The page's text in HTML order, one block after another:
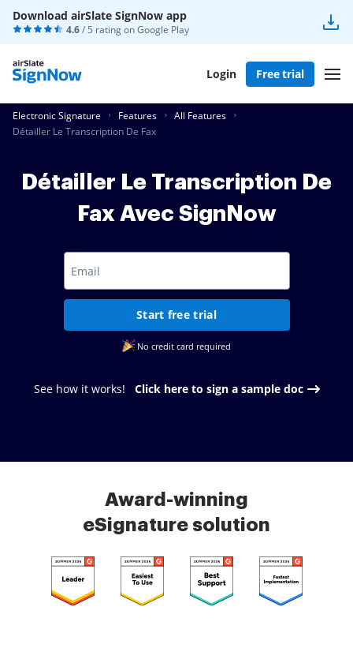
Download airSlate SignNow app
4.6/ 5 rating onGoogle Play
Login Free trial
Electronic Signature Features
All Features
Détailler Le Transcription De Fax
Détailler Le Transcription De
Fax Avec SignNow
Start free trial
No credit card required
See how it works! Click here to sign a sample doc
Award-winning
eSignature solution